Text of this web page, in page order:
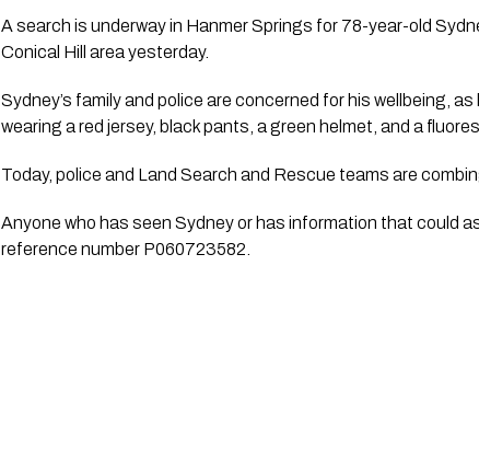
A search is underway in Hanmer Springs for 78-year-old
Conical Hill area yesterday.
Sydney’s family and police are concerned for his wellbeing,
wearing a red jersey, black pants, a green helmet, and a
Today, police and Land Search and Rescue teams are
Anyone who has seen Sydney or has information that could
reference number P060723582.